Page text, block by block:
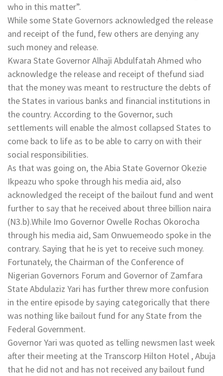
who in this matter”.
While some State Governors acknowledged the release
and receipt of the fund, few others are denying any
such money and release.
Kwara State Governor Alhaji Abdulfatah Ahmed who
acknowledge the release and receipt of thefund siad
that the money was meant to restructure the debts of
the States in various banks and financial institutions in
the country. According to the Governor, such
settlements will enable the almost collapsed States to
come back to life as to be able to carry on with their
social responsibilities.
As that was going on, the Abia State Governor Okezie
Ikpeazu who spoke through his media aid, also
acknowledged the receipt of the bailout fund and went
further to say that he received about three billion naira
(N3.b).While Imo Governor Owelle Rochas Okorocha
through his media aid, Sam Onwuemeodo spoke in the
contrary. Saying that he is yet to receive such money.
Fortunately, the Chairman of the Conference of
Nigerian Governors Forum and Governor of Zamfara
State Abdulaziz Yari has further threw more confusion
in the entire episode by saying categorically that there
was nothing like bailout fund for any State from the
Federal Government.
Governor Yari was quoted as telling newsmen last week
after their meeting at the Transcorp Hilton Hotel , Abuja
that he did not and has not received any bailout fund